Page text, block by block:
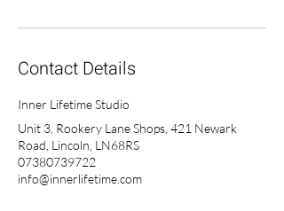
Contact Details
Inner Lifetime Studio
Unit 3, Rookery Lane Shops, 421 Newark
Road, Lincoln, LN68RS
07380739722
info@innerlifetime.com